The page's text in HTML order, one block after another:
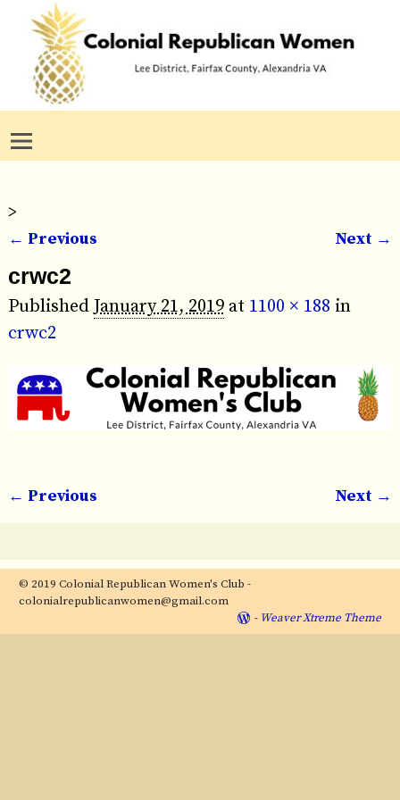
>
Image navigation
← Previous Next →
crwc2
PublishedJanuary 21, 2019at 1100 × 188 in
crwc2
← Previous Next →
© 2019 Colonial Republican Women's Club -
colonialrepublicanwomen@gmail.com
- Weaver Xtreme Theme